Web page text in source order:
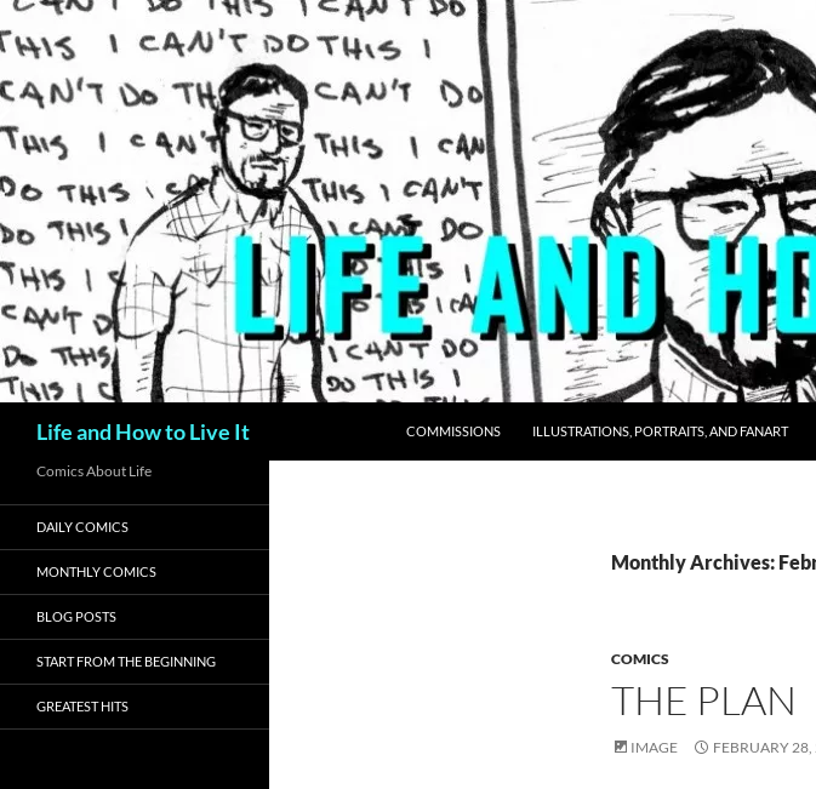
Skip
to
Life and How to Live It COMMISSIONS ILLUSTRATIONS, PORTRAITS, AND FANART
Monthly Archives:
COMICS
THE PLAN
IMAGE FEBRUARY
Comics About Life
DAILY COMICS
MONTHLY COMICS
BLOG POSTS
START FROM THE BEGINNING
GREATEST HITS